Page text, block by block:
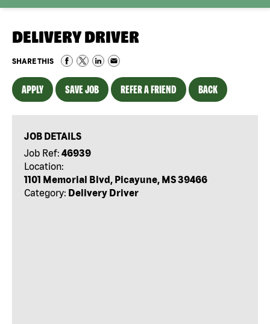
DELIVERY DRIVER
SHARE THIS
APPLY SAVE JOB REFER A FRIEND BACK
JOB DETAILS
Job Ref: 46939
Location:
1101 Memorial Blvd, Picayune, MS 39466
Category: Delivery Driver